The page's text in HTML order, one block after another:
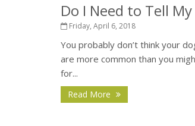
Do I Need to Tell
Friday, April 6, 2018
You probably don’t think your
are more common than you
for...
Read More